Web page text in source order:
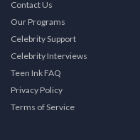
Contact Us
Our Programs
Celebrity Support
Celebrity Interviews
Teen Ink FAQ
Privacy Policy
Terms of Service